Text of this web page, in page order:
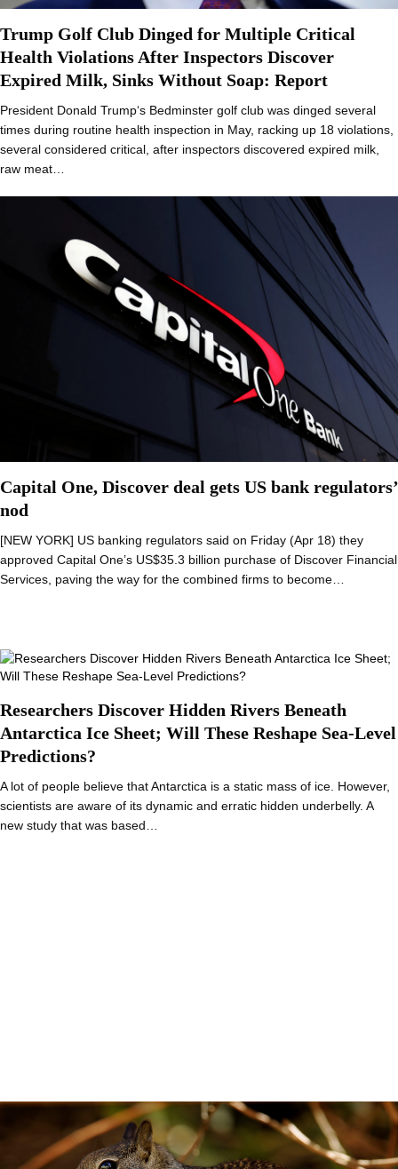
Trump Golf Club Dinged for Multiple Critical
Health Violations After Inspectors Discover
Expired Milk, Sinks Without Soap: Report
President Donald Trump‘s Bedminster golf club was dinged several
times during routine health inspection in May, racking up 18 violations,
several considered critical, after inspectors discovered expired milk,
raw meat…
Capital One, Discover deal gets US bank regulators’
nod
[NEW YORK] US banking regulators said on Friday (Apr 18) they
approved Capital One’s US$35.3 billion purchase of Discover Financial
Services, paving the way for the combined firms to become…
Researchers Discover Hidden Rivers Beneath
Antarctica Ice Sheet; Will These Reshape Sea-Level
Predictions?
A lot of people believe that Antarctica is a static mass of ice. However,
scientists are aware of its dynamic and erratic hidden underbelly. A
new study that was based…